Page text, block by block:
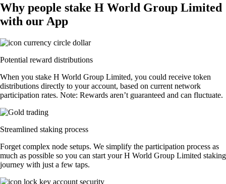
Why people stake H World Group Limited
with our App
Potential reward distributions
When you stake H World Group Limited, you could receive token
distributions directly to your account, based on current network
participation rates. Note: Rewards aren’t guaranteed and can fluctuate.
Streamlined staking process
Forget complex node setups. We simplify the participation process as
much as possible so you can start your H World Group Limited staking
journey with just a few taps.